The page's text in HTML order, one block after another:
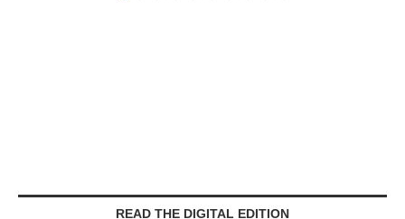
READ THE DIGITAL EDITION